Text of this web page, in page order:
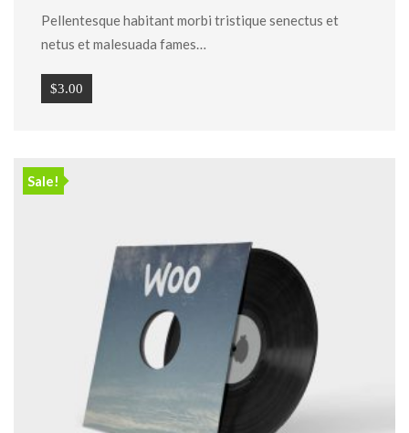
Pellentesque habitant morbi tristique senectus et
netus et malesuada fames…
$3.00
Sale!